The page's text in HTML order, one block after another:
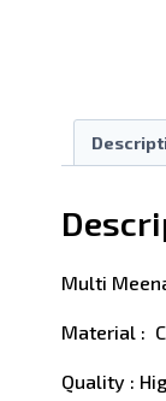
Multi
Material :
Quality :